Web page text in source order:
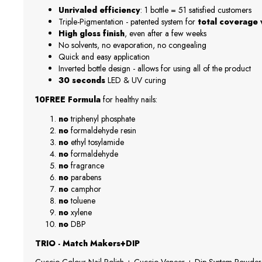
Unrivaled efficiency: 1 bottle = 51 satisfied customers
Triple-Pigmentation - patented system for total coverage
High gloss finish, even after a few weeks
No solvents, no evaporation, no congealing
Quick and easy application
Inverted bottle design - allows for using all of the product
30 seconds LED & UV curing
10FREE Formula for healthy nails:
notriphenyl phosphate
no formaldehyde resin
no ethyl tosylamide
no formaldehyde
no fragrance
no parabens
no camphor
notoluene
no xylene
no DBP
TRIO - Match Makers+DIP